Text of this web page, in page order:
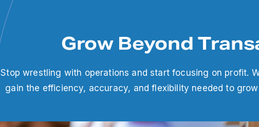
Grow Beyond
Stop wrestling with operations and start focusing on profit.
gain the efficiency, accuracy, and flexibility needed to